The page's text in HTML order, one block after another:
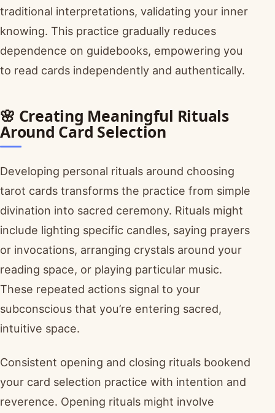
traditional interpretations, validating your inner
knowing. This practice gradually reduces
dependence on guidebooks, empowering you
to read cards independently and authentically.
🌸 Creating Meaningful Rituals
Around Card Selection
Developing personal rituals around choosing
tarot cards transforms the practice from simple
divination into sacred ceremony. Rituals might
include lighting specific candles, saying prayers
or invocations, arranging crystals around your
reading space, or playing particular music.
These repeated actions signal to your
subconscious that you’re entering sacred,
intuitive space.
Consistent opening and closing rituals bookend
your card selection practice with intention and
reverence. Opening rituals might involve